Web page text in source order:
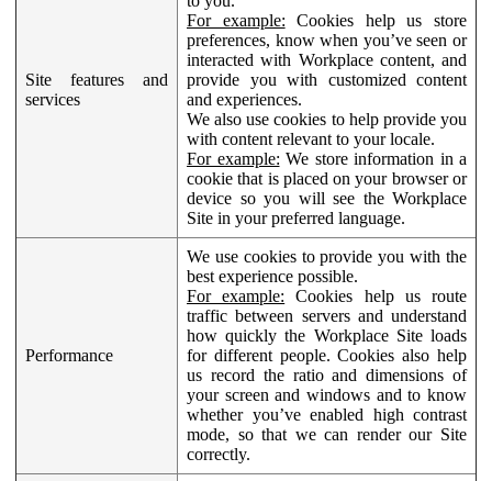
Site features and
services
For example: Cookies help us store
preferences, know when you’ve seen or
interacted with Workplace content, and
provide you with customized content
and experiences.
We also use cookies to help provide you
with content relevant to your locale.
For example: We store information in a
cookie that is placed on your browser or
device so you will see the Workplace
Site in your preferred language.
Performance
We use cookies to provide you with the
best experience possible.
For example: Cookies help us route
traffic between servers and understand
how quickly the Workplace Site loads
for different people. Cookies also help
us record the ratio and dimensions of
your screen and windows and to know
whether you’ve enabled high contrast
mode, so that we can render our Site
correctly.